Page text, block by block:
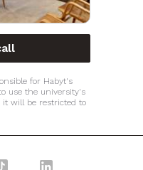
for Habyt's
use the university's
it will be restricted to